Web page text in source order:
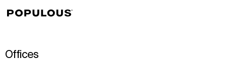
Offices
↳View